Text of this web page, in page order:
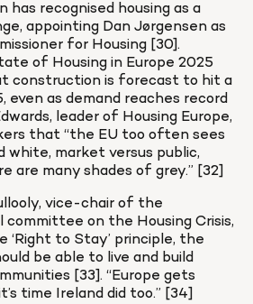
has recognised housing as a
appointing Dan Jørgensen as
for Housing [30].
of Housing in Europe 2025
construction is forecast to hit a
even as demand reaches record
leader of Housing Europe,
that “the EU too often sees
white, market versus public,
are many shades of grey.” [32]
vice-chair of the
committee on the Housing Crisis,
‘Right to Stay’ principle, the
be able to live and build
[33]. “Europe gets
time Ireland did too.” [34]